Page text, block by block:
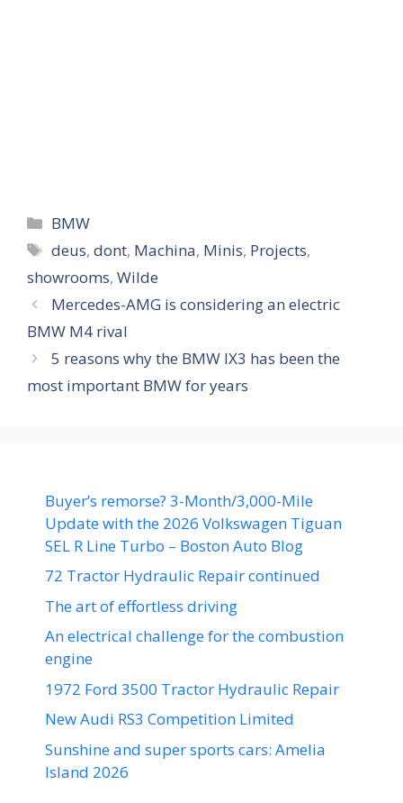
Categories
BMW
Tags
deus,dont, Machina, Minis, Projects,
showrooms, Wilde
Mercedes-AMG is considering an electric
BMW M4 rival
5 reasons why the BMW IX3 has been the
most important BMW for years
Buyer’s remorse? 3-Month/3,000-Mile
Update with the 2026 Volkswagen Tiguan
SEL R Line Turbo – Boston Auto Blog
72 Tractor Hydraulic Repair continued
The art of effortless driving
An electrical challenge for the combustion
engine
1972 Ford 3500 Tractor Hydraulic Repair
New Audi RS3 Competition Limited
Sunshine and super sports cars: Amelia
Island 2026